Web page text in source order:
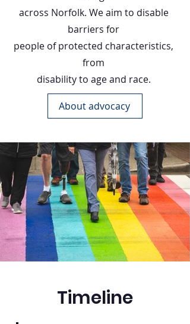
across Norfolk. We aim to disable
barriers for
people of protected characteristics,
from
disability to age and race.
About advocacy
Timeline